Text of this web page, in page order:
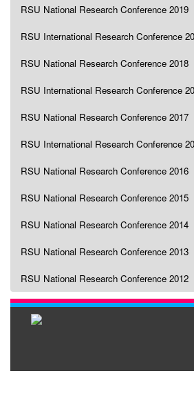
RSU National Research Conference 2019
RSU International Research Conference
RSU National Research Conference 2018
RSU International Research Conference
RSU National Research Conference 2017
RSU International Research Conference
RSU National Research Conference 2016
RSU National Research Conference 2015
RSU National Research Conference 2014
RSU National Research Conference 2013
RSU National Research Conference 2012